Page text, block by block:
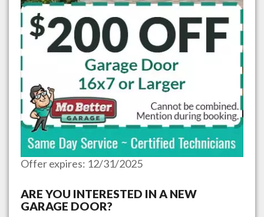
Offer expires: 12/31/2025
ARE YOU INTERESTED IN A NEW
GARAGE DOOR?